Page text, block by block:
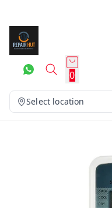
0
Select location